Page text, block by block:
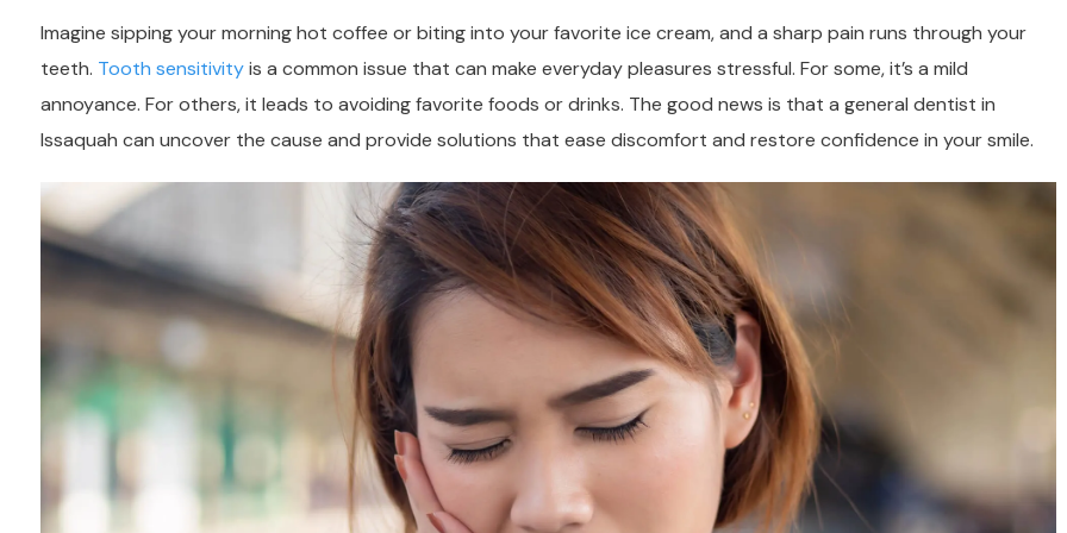
Imagine sipping your morning hot coffee or biting into your favorite ice cream, and a sharp pain runs through your
teeth. Tooth sensitivityis a common issue that can make everyday pleasures stressful. For some, it’s a mild
annoyance. For others, it leads to avoiding favorite foods or drinks. The good news is that a general dentist in
Issaquah can uncover the cause and provide solutions that ease discomfort and restore confidence in your smile.